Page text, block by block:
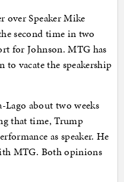
over Speaker Mike
second time in two
for Johnson. MTG has
vacate the speakership
Lago about two weeks
that time, Trump
as speaker. He
MTG. Both opinions